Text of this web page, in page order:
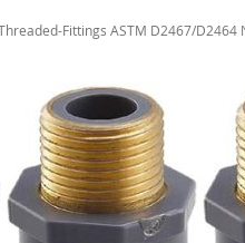
Fittings ASTM D2467/D2464